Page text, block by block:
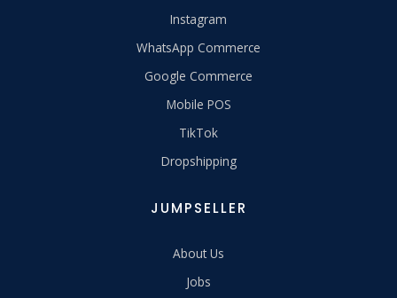
Instagram
WhatsApp Commerce
Google Commerce
Mobile POS
TikTok
Dropshipping
JUMPSELLER
About Us
Jobs